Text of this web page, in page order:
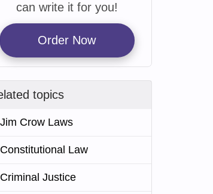
can write it for you!
Order Now
topics
Jim Crow Laws
Constitutional Law
Criminal Justice